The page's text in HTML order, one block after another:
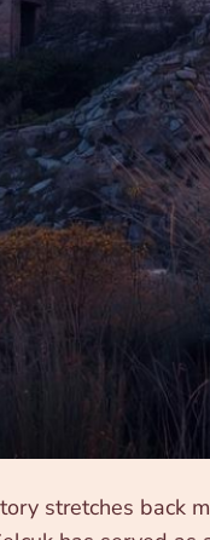
stretches back